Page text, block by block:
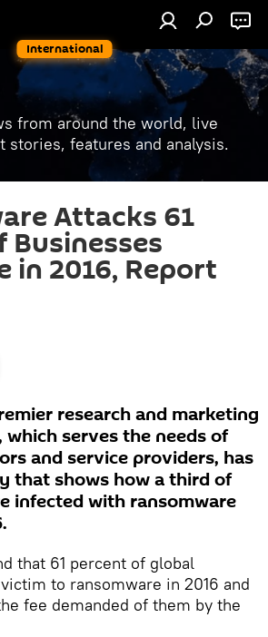
International
from around the world, live
stories, features and analysis.
Attacks 61
Businesses
in 2016, Report
research and marketing
serves the needs of
and service providers, has
that shows how a third of
infected with ransomware
that 61 percent of global
to ransomware in 2016 and
fee demanded of them by the